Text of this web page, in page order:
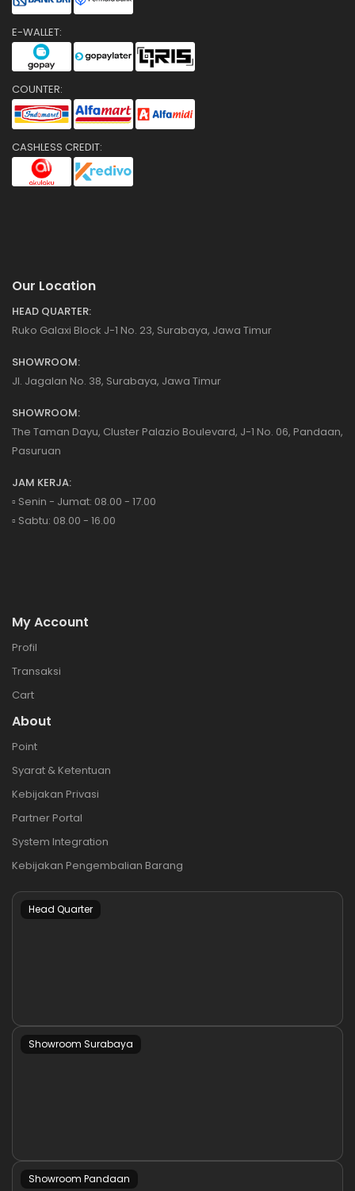
E-WALLET:
COUNTER:
CASHLESS CREDIT:
Our Location
HEAD QUARTER:
Ruko Galaxi Block J-1 No. 23, Surabaya, Jawa Timur
SHOWROOM:
Jl. Jagalan No. 38, Surabaya, Jawa Timur
SHOWROOM:
The Taman Dayu, Cluster Palazio Boulevard, J-1 No. 06, Pandaan,
Pasuruan
JAM KERJA:
▫️ Senin - Jumat: 08.00 - 17.00
▫️ Sabtu: 08.00 - 16.00
My Account
Profil
Transaksi
Cart
About
Point
Syarat & Ketentuan
Kebijakan Privasi
Partner Portal
System Integration
Kebijakan Pengembalian Barang
Head Quarter
Showroom Surabaya
Showroom Pandaan